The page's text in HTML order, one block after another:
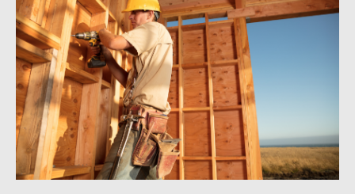
Sentiment
Slumps
To
Decade
Lows,
Longest
Losing
Streak